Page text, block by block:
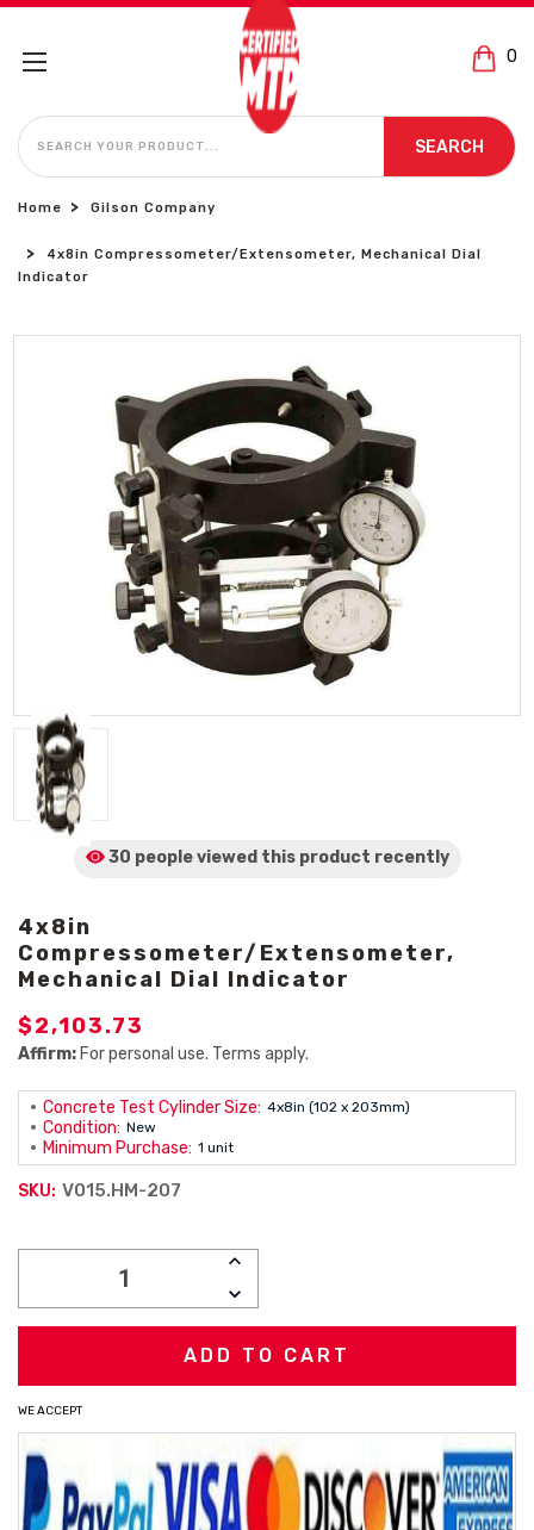
0
SEARCH
SEARCH
Home Gilson Company
4x8in Compressometer/Extensometer, Mechanical Dial
Indicator
30 people viewed this product recently
4x8in
Compressometer/Extensometer,
Mechanical Dial Indicator
$2,103.73
Affirm: For personal use. Terms apply.
Concrete Test Cylinder Size: 4x8in (102 x 203mm)
Condition: New
Minimum Purchase: 1 unit
SKU: V015.HM-207
INCREASE
DECREASE
QUANTITY:
WE ACCEPT